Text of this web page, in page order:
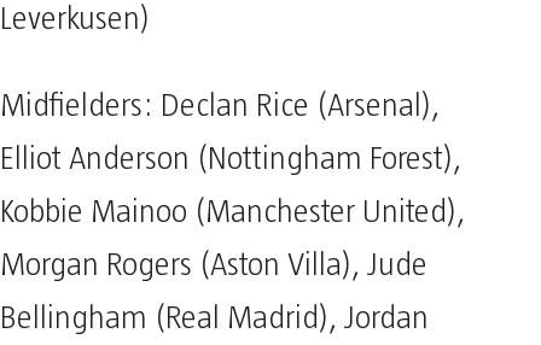
Leverkusen)
Midfielders: Declan Rice (Arsenal),
Elliot Anderson (Nottingham Forest),
Kobbie Mainoo (Manchester United),
Morgan Rogers (Aston Villa), Jude
Bellingham (Real Madrid), Jordan